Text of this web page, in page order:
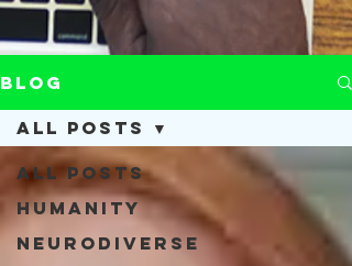
Blog
All Posts
Humanity
Neurodiverse
All Posts